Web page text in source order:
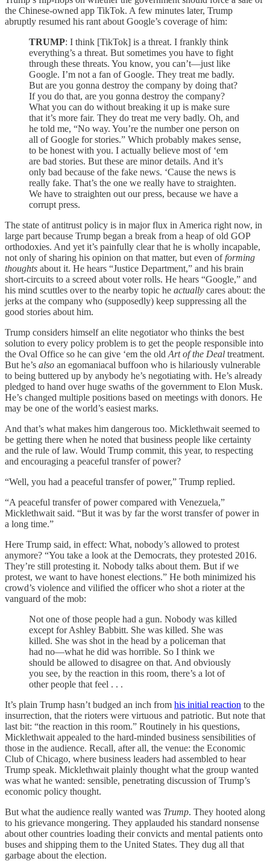
the Chinese-owned app TikTok. A few minutes later, Trump
abruptly resumed his rant about Google’s coverage of him:
TRUMP: I think [TikTok] is a threat. I frankly think
everything’s a threat. But sometimes you have to fight
through these threats. You know, you can’t—just like
Google. I’m not a fan of Google. They treat me badly.
But are you gonna destroy the company by doing that?
If you do that, are you gonna destroy the company?
What you can do without breaking it up is make sure
that it’s more fair. They do treat me very badly. Oh, and
he told me, “No way. You’re the number one person on
all of Google for stories.” Which probably makes sense,
to be honest with you. I actually believe most of ‘em
are bad stories. But these are minor details. And it’s
only bad because of the fake news. ‘Cause the news is
really fake. That’s the one we really have to straighten.
We have to straighten out our press, because we have a
corrupt press.
The state of antitrust policy is in major flux in America right now, in
large part because Trump began a break from a heap of old GOP
orthodoxies. And yet it’s painfully clear that he is wholly incapable,
not only of sharing his opinion on that matter, but even offorming
thoughts about it. He hears “Justice Department,” and his brain
short-circuits to a screed about voter rolls. He hears “Google,” and
his mind scuttles over to the nearby topic he actually cares about: the
jerks at the company who (supposedly) keep suppressing all the
good stories about him.
Trump considers himself an elite negotiator who thinks the best
solution to every policy problem is to get the people responsible into
the Oval Office so he can give ‘em the old Art of the Deal treatment.
But he’s also an egomaniacal buffoon who is hilariously vulnerable
to being buttered up by anybody he’s negotiating with. He’s already
pledged to hand over huge swaths of the government to Elon Musk.
He’s changed multiple positions based on meetings with donors. He
may be one of the world’s easiest marks.
And that’s what makes him dangerous too. Micklethwait seemed to
be getting there when he noted that business people like certainty
and the rule of law. Would Trump commit, this year, to respecting
and encouraging a peaceful transfer of power?
“Well, you had a peaceful transfer of power,” Trump replied.
“A peaceful transfer of power compared with Venezuela,”
Micklethwait said. “But it was by far the worst transfer of power in
a long time.”
Here Trump said, in effect: What, nobody’s allowed to protest
anymore? “You take a look at the Democrats, they protested 2016.
They’re still protesting it. Nobody talks about them. But if we
protest, we want to have honest elections.” He both minimized his
crowd’s violence and vilified the officer who shot a rioter at the
vanguard of the mob:
Not one of those people had a gun. Nobody was killed
except for Ashley Babbitt. She was killed. She was
killed. She was shot in the head by a policeman that
had no—what he did was horrible. So I think we
should be allowed to disagree on that. And obviously
you see, by the reaction in this room, there’s a lot of
other people that feel . . .
It’s plain Trump hasn’t budged an inch from his initial reaction to the
insurrection, that the rioters were virtuous and patriotic. But note that
last bit: “the reaction in this room.” Routinely in his questions,
Micklethwait appealed to the hard-minded business sensibilities of
those in the audience. Recall, after all, the venue: the Economic
Club of Chicago, where business leaders had assembled to hear
Trump speak. Micklethwait plainly thought what the group wanted
was what he wanted: sensible, penetrating discussion of Trump’s
economic policy thought.
But what the audience really wanted was Trump. They hooted along
to his grievance mongering. They applauded his standard nonsense
about other countries loading their convicts and mental patients onto
buses and shipping them to the United States. They dug all that
garbage about the election.